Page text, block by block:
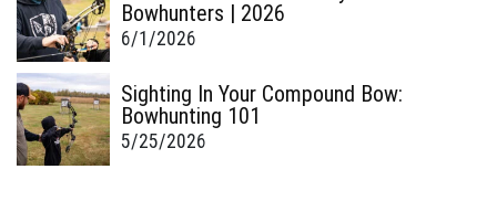
Bowhunters | 2026
6/1/2026
Sighting In Your Compound Bow:
Bowhunting 101
5/25/2026